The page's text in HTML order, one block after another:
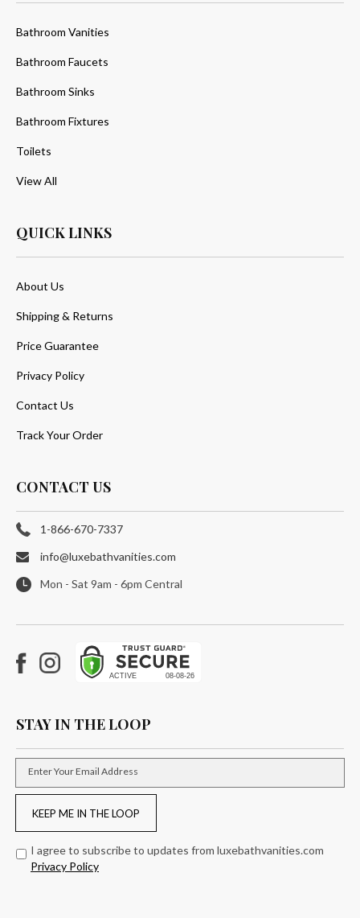
Bathroom Vanities
Bathroom Faucets
Bathroom Sinks
Bathroom Fixtures
Toilets
View All
QUICK LINKS
About Us
Shipping & Returns
Price Guarantee
Privacy Policy
Contact Us
Track Your Order
CONTACT US
1-866-670-7337
info@luxebathvanities.com
Mon - Sat 9am - 6pm Central
Facebook
Instagram
STAY IN THE LOOP
Enter Your Email Address
KEEP ME IN THE LOOP
I agree to subscribe to updates from luxebathvanities.com
Privacy Policy